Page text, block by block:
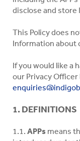
disclose and store
This Policy does
Information about
If you would like a
our Privacy Officer
1. DEFINITIONS
1.1. APPs means